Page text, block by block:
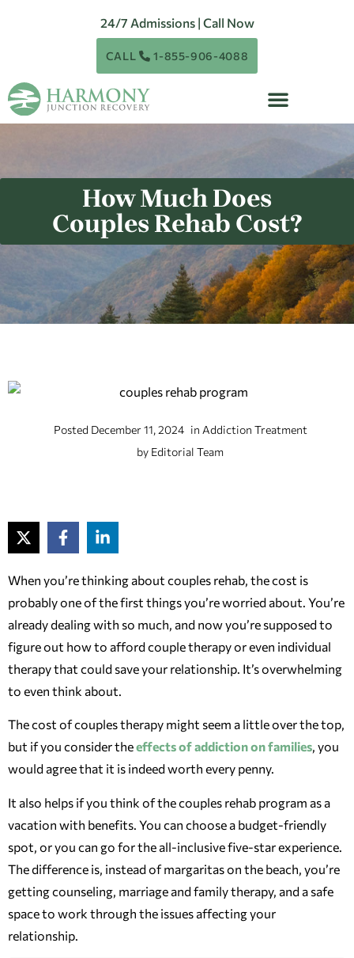
24/7 Admissions | Call Now
CALL 1-855-906-4088
How Much Does
Couples Rehab Cost?
Posted December 11, 2024 in Addiction Treatment
by Editorial Team
When you’re thinking about couples rehab, the cost is
probably one of the first things you’re worried about. You’re
already dealing with so much, and now you’re supposed to
figure out how to afford couple therapy or even individual
therapy that could save your relationship. It’s overwhelming
to even think about.
The cost of couples therapy might seem a little over the top,
but if you consider theeffects of addiction on families, you
would agree that it is indeed worth every penny.
It also helps if you think of the couples rehab program as a
vacation with benefits. You can choose a budget-friendly
spot, or you can go for the all-inclusive five-star experience.
The difference is, instead of margaritas on the beach, you’re
getting counseling, marriage and family therapy, and a safe
space to work through the issues affecting your
relationship.